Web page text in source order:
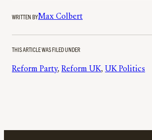
WRITTEN BYMax Colbert
THIS ARTICLE WAS FILED UNDER
Reform Party, Reform UK, UK Politics